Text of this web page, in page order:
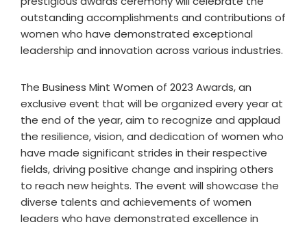
outstanding accomplishments and contributions of
women who have demonstrated exceptional
leadership and innovation across various industries.
The Business Mint Women of 2023 Awards, an
exclusive event that will be organized every year at
the end of the year, aim to recognize and applaud
the resilience, vision, and dedication of women who
have made significant strides in their respective
fields, driving positive change and inspiring others
to reach new heights. The event will showcase the
diverse talents and achievements of women
leaders who have demonstrated excellence in